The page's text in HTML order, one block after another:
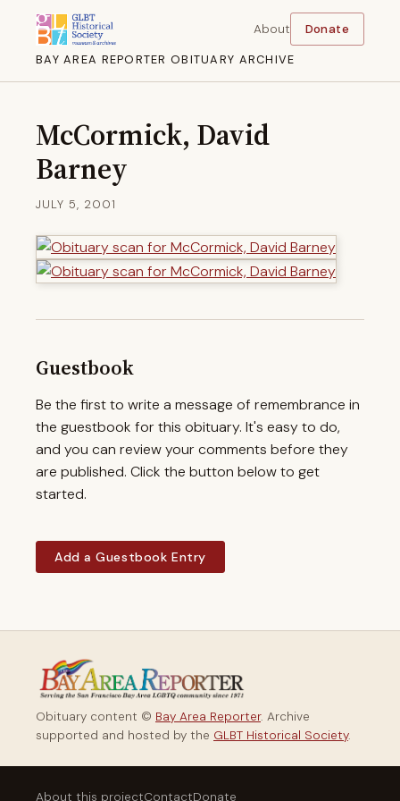
BAY AREA REPORTER OBITUARY ARCHIVE
About Donate
McCormick, David
Barney
JULY 5, 2001
Guestbook
Be the first to write a message of remembrance in
the guestbook for this obituary. It's easy to do,
and you can review your comments before they
are published. Click the button below to get
started.
Add a Guestbook Entry
Obituary content © Bay Area Reporter. Archive
supported and hosted by the GLBT Historical Society.
About this projectContactDonate